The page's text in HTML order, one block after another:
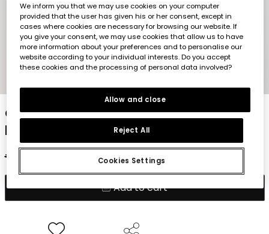
Children?s grey jacket with kangaroo
pockets
€35.95
€14.35
Add to cart
We inform you that we may use cookies on your computer
provided that the user has given his or her consent, except in
cases where cookies are necessary for browsing our website. If
you give your consent, we may use cookies that allow us to have
more information about your preferences and to personalise our
website according to your individual interests. Do you accept
these cookies and the processing of personal data involved?
Cookies Settings
Reject All
Allow and close